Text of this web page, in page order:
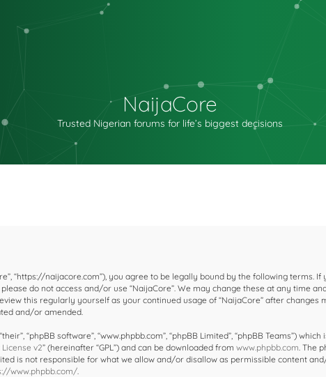
NaijaCore
Trusted Nigerian forums for life’s biggest decisions
“https://naijacore.com”), you agree to be legally bound by the following terms. If
do not access and/or use “NaijaCore”. We may change these at any time and
this regularly yourself as your continued usage of “NaijaCore” after changes
and/or amended.
“phpBB software”, “www.phpbb.com”, “phpBB Limited”, “phpBB Teams”) which
v2” (hereinafter “GPL”) and can be downloaded from www.phpbb.com. The
is not responsible for what we allow and/or disallow as permissible content
www.phpbb.com/.